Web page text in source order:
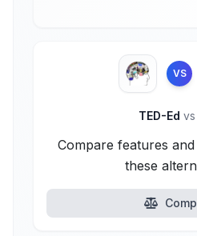
VS
TED-Ed vs
Compare features
these